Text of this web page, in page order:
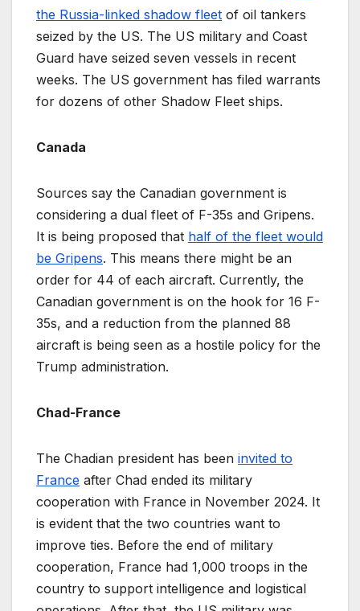
the Russia-linked shadow fleet of oil tankers
seized by the US. The US military and Coast
Guard have seized seven vessels in recent
weeks. The US government has filed warrants
for dozens of other Shadow Fleet ships.
Canada
Sources say the Canadian government is
considering a dual fleet of F-35s and Gripens.
It is being proposed that half of the fleet would
be Gripens. This means there might be an
order for 44 of each aircraft. Currently, the
Canadian government is on the hook for 16 F-
35s, and a reduction from the planned 88
aircraft is being seen as a hostile policy for the
Trump administration.
Chad-France
The Chadian president has been invited to
France after Chad ended its military
cooperation with France in November 2024. It
is evident that the two countries want to
improve ties. Before the end of military
cooperation, France had 1,000 troops in the
country to support intelligence and logistical